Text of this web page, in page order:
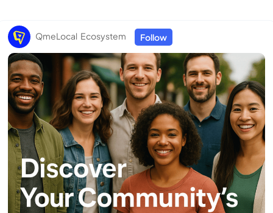
Common Challenges Identify potential obstacl...
QmeLocal Ecosystem Follow